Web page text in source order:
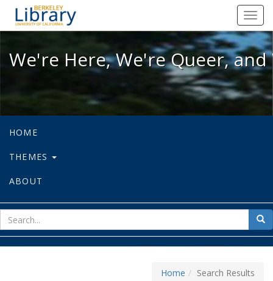
We're Here, We're Queer, and
We're Here, We're Queer,
HOME
THEMES
ABOUT
for
Home Search Results